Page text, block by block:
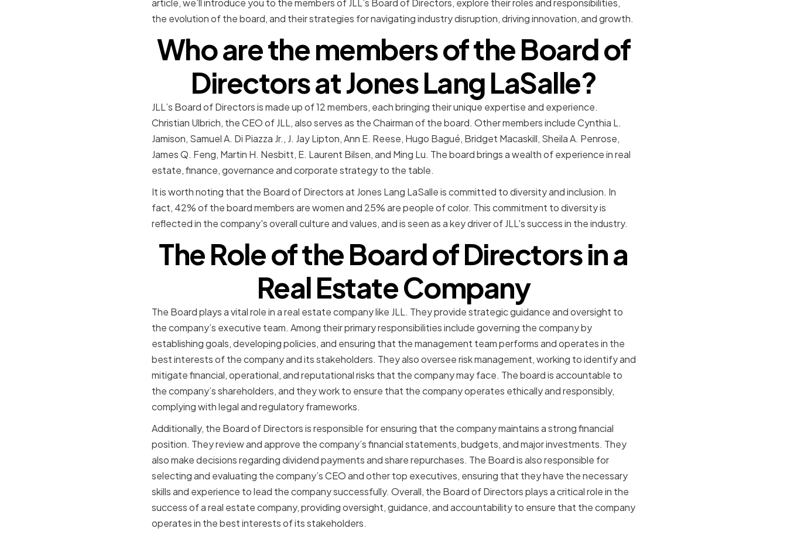
article, we’ll introduce you to the members of JLL’s Board of Directors, explore their roles and responsibilities,
the evolution of the board, and their strategies for navigating industry disruption, driving innovation, and growth.
Who are the members of the Board of
Directors at Jones Lang LaSalle?
JLL’s Board of Directors is made up of 12 members, each bringing their unique expertise and experience.
Christian Ulbrich, the CEO of JLL, also serves as the Chairman of the board. Other members include Cynthia L.
Jamison, Samuel A. Di Piazza Jr., J. Jay Lipton, Ann E. Reese, Hugo Bagué, Bridget Macaskill, Sheila A. Penrose,
James Q. Feng, Martin H. Nesbitt, E. Laurent Bilsen, and Ming Lu. The board brings a wealth of experience in real
estate, finance, governance and corporate strategy to the table.
It is worth noting that the Board of Directors at Jones Lang LaSalle is committed to diversity and inclusion. In
fact, 42% of the board members are women and 25% are people of color. This commitment to diversity is
reflected in the company's overall culture and values, and is seen as a key driver of JLL's success in the industry.
The Role of the Board of Directors in a
Real Estate Company
The Board plays a vital role in a real estate company like JLL. They provide strategic guidance and oversight to
the company’s executive team. Among their primary responsibilities include governing the company by
establishing goals, developing policies, and ensuring that the management team performs and operates in the
best interests of the company and its stakeholders. They also oversee risk management, working to identify and
mitigate financial, operational, and reputational risks that the company may face. The board is accountable to
the company’s shareholders, and they work to ensure that the company operates ethically and responsibly,
complying with legal and regulatory frameworks.
Additionally, the Board of Directors is responsible for ensuring that the company maintains a strong financial
position. They review and approve the company’s financial statements, budgets, and major investments. They
also make decisions regarding dividend payments and share repurchases. The Board is also responsible for
selecting and evaluating the company’s CEO and other top executives, ensuring that they have the necessary
skills and experience to lead the company successfully. Overall, the Board of Directors plays a critical role in the
success of a real estate company, providing oversight, guidance, and accountability to ensure that the company
operates in the best interests of its stakeholders.